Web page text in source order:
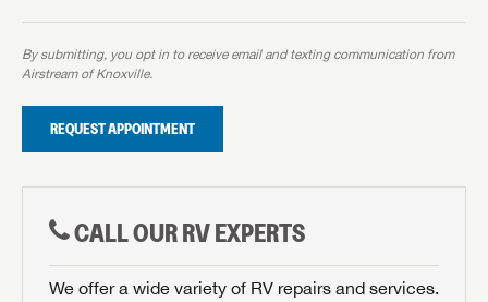
By submitting, you opt in to receive email and texting communication from
Airstream of Knoxville.
REQUEST APPOINTMENT
CALL OUR RV EXPERTS
We offer a wide variety of RV repairs and services.